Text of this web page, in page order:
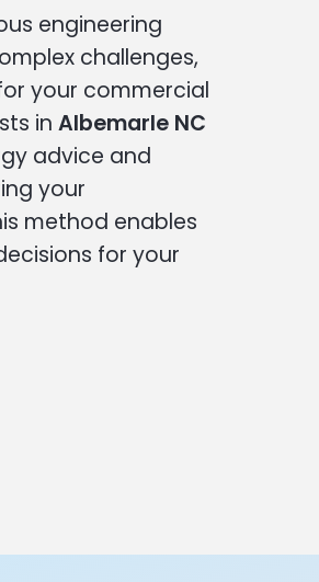
engineering
challenges,
your commercial
in Albemarle NC
advice and
your
method enables
for your